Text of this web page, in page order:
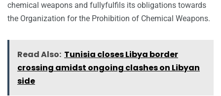
chemical weapons and fullyfulfils its obligations towards
the Organization for the Prohibition of Chemical Weapons.
Read Also: Tunisia closes Libya border
crossing amidst ongoing clashes on Libyan
side